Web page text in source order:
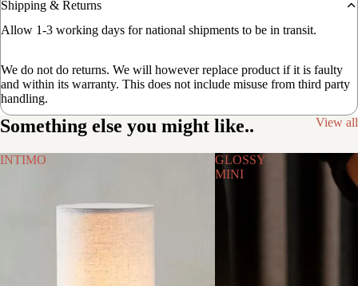
Shipping & Returns
Allow 1-3 working days for national shipments to be in transit.
We do not do returns. We will however replace product if it is faulty
and within its warranty. This does not include misuse from third party
handling.
Something else you might like.. View all
INTIMO
GLOSSY
MINI